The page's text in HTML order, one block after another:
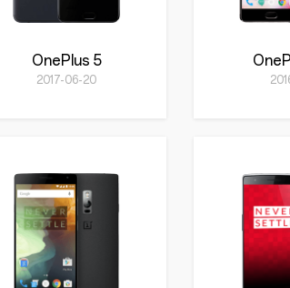
OnePlus 5
2017-06-20